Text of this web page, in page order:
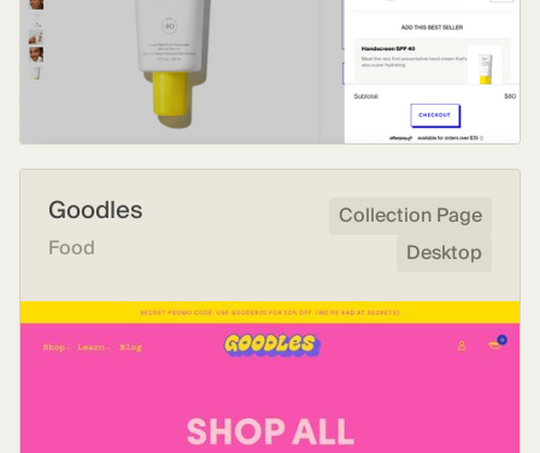
Goodles
Food
Collection Page
Desktop